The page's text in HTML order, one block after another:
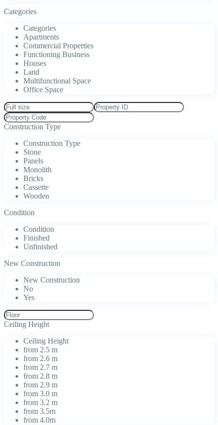
Categories
Categories
Apartments
Commercial Properties
Functioning Business
Houses
Land
Multifunctional Space
Office Space
Construction Type
Construction Type
Stone
Panels
Monolith
Bricks
Cassette
Wooden
Condition
Condition
Finished
Unfinished
New Construction
New Construction
No
Yes
Ceiling Height
Ceiling Height
from 2.5 m
from 2.6 m
from 2.7 m
from 2.8 m
from 2.9 m
from 3.0 m
from 3.2 m
from 3.5m
from 4.0m